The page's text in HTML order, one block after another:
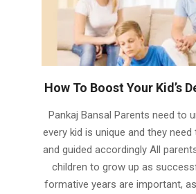
How To Boost Your Kid’s
04-
08
Pankaj Bansal Parents need to
every kid is unique and they
and guided accordingly All
children to grow up as
formative years are important,